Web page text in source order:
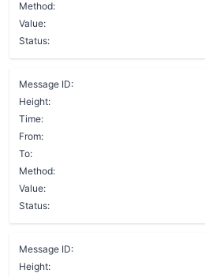
Method:
Value:
Status:
Message ID:
Height:
Time:
From:
To:
Method:
Value:
Status:
Message ID:
Height: